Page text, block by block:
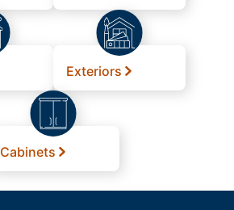
Exteriors
Cabinets